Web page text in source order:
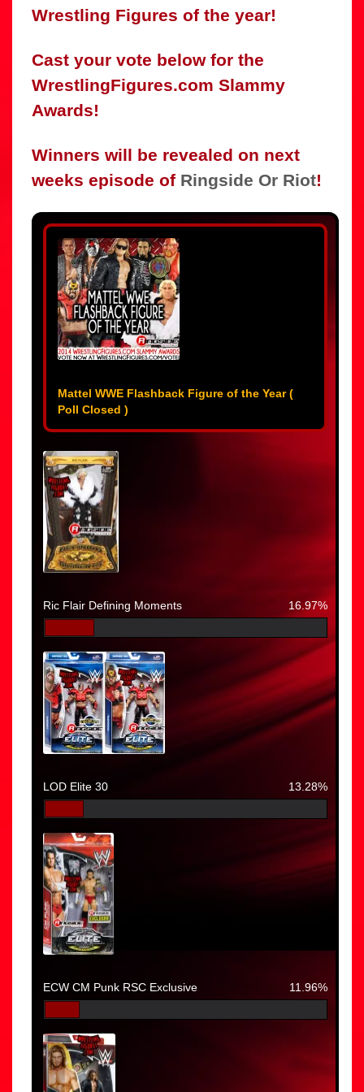
Wrestling Figures of the year!
Cast your vote below for the
WrestlingFigures.com Slammy
Awards!
Winners will be revealed on next
weeks episode of Ringside Or Riot!
Mattel WWE Flashback Figure of the Year (
Poll Closed )
Ric Flair Defining Moments 16.97%
LOD Elite 30 13.28%
ECW CM Punk RSC Exclusive 11.96%